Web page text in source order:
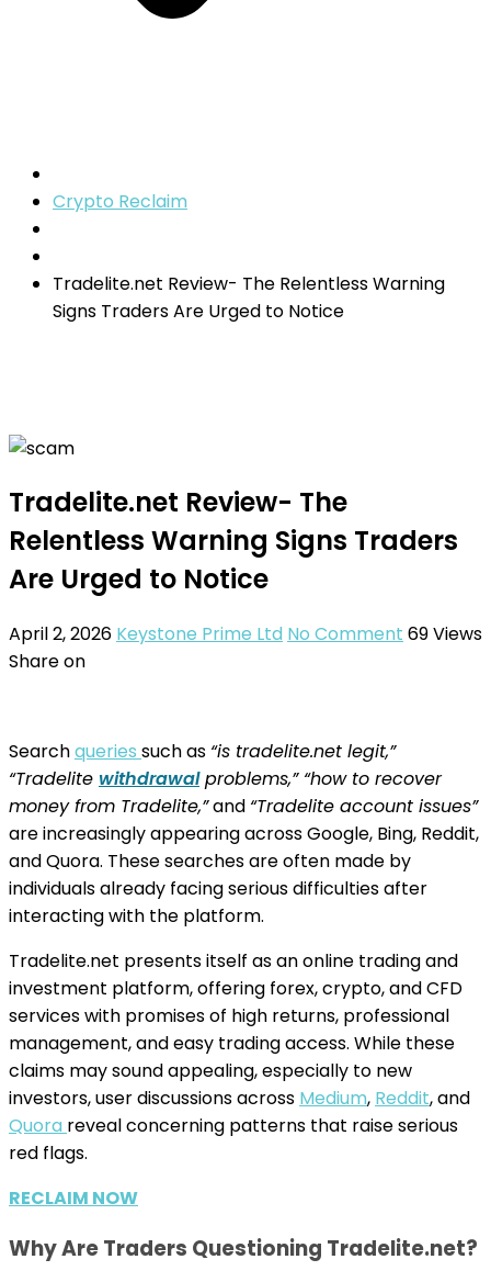
Crypto Reclaim
Tradelite.net Review- The Relentless Warning
Signs Traders Are Urged to Notice
Tradelite.net Review- The
Relentless Warning Signs Traders
Are Urged to Notice
April 2, 2026 Keystone Prime Ltd No Comment 69Views
Share on
Searchqueries such as “is tradelite.net legit,”
“Tradelite withdrawalproblems,” “how to recover
money from Tradelite,”and “Tradelite account issues”
are increasingly appearing across Google, Bing, Reddit,
and Quora. These searches are often made by
individuals already facing serious difficulties after
interacting with the platform.
Tradelite.net presents itself as an online trading and
investment platform, offering forex, crypto, and CFD
services with promises of high returns, professional
management, and easy trading access. While these
claims may sound appealing, especially to new
investors, user discussions across Medium, Reddit, and
Quora reveal concerning patterns that raise serious
red flags.
RECLAIM NOW
Why Are Traders Questioning Tradelite.net?